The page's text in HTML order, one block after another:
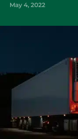
May 4, 2022